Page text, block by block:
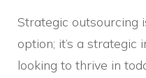
Strategic outsourcing
option; it’s a
looking to thrive in